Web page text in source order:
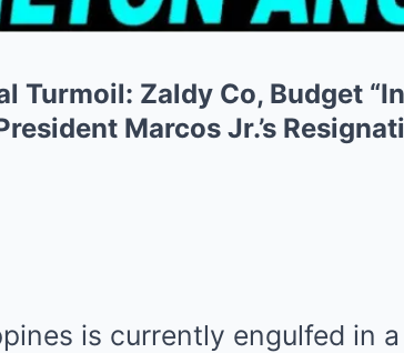
Turmoil: Zaldy Co, Budget
Marcos Jr.’s
is currently engulfed in